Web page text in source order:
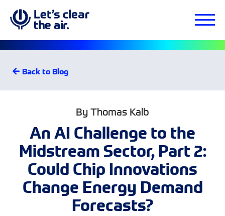
Back to Blog
By Thomas Kalb
An AI Challenge to the
Midstream Sector, Part 2:
Could Chip Innovations
Change Energy Demand
Forecasts?